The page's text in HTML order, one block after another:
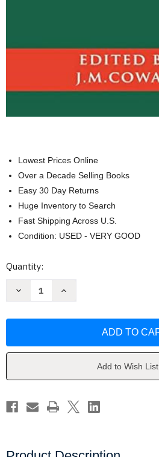
Lowest Prices Online
Over a Decade Selling Books
Easy 30 Day Returns
Huge Inventory to Search
Fast Shipping Across U.S.
Condition: USED - VERY GOOD
Current
Quantity:
Decrease
Hans
Increase
Hans
Add to Wish List